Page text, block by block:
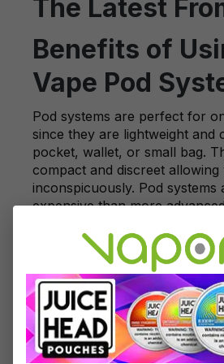
The Latest
Benefits of
Vape Pod
Pod systems are perfect for
since they are lightweight and
pocket, wallet, or small bag.
compact and discreet
inconspicuously. Pod systems
expensive than more
maintaining a high-quality
Ranging between $20 to $50
systems are an affordable
nicotine fix.
Vape pod systems are also
for. They do not require any
maintenance, and you don't